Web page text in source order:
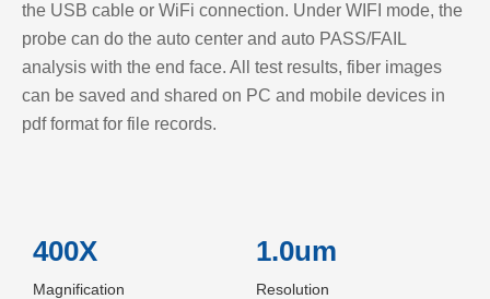
the USB cable or WiFi connection. Under WIFI mode, the
probe can do the auto center and auto PASS/FAIL
analysis with the end face. All test results, fiber images
can be saved and shared on PC and mobile devices in
pdf format for file records.
400X
Magnification
1.0um
Resolution